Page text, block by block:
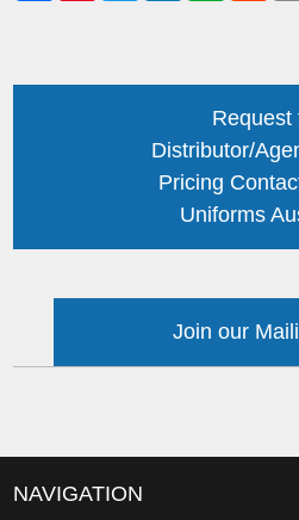
Request
Distributor/
Pricing
Uniforms
Join our
NAVIGATION